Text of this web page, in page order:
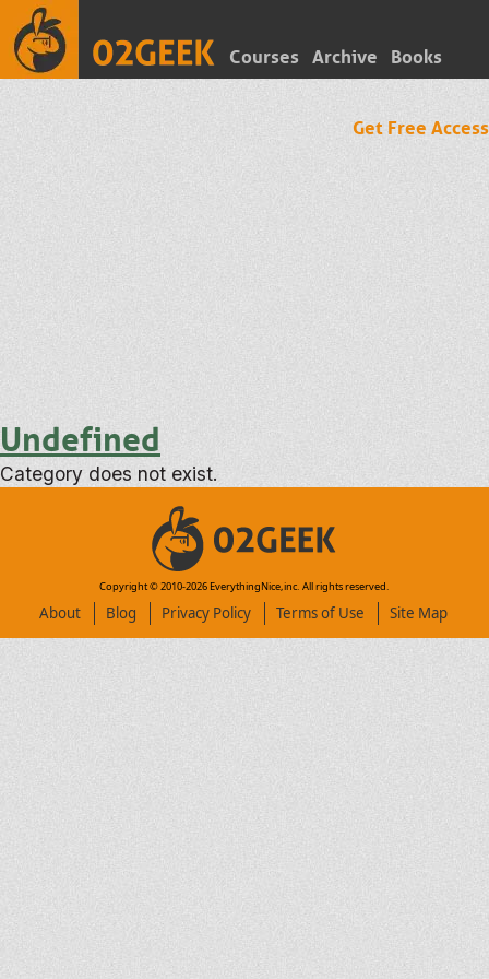
Courses Archive Books
Get Free Access
Undefined
Category does not exist.
Copyright © 2010-2026 EverythingNice,inc. All rights reserved.
About Blog Privacy Policy Terms of Use Site Map